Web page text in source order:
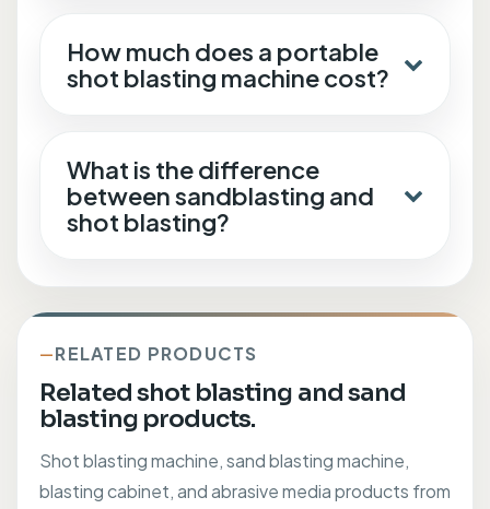
How much does a portable
shot blasting machine cost?
What is the difference
between sandblasting and
shot blasting?
RELATED PRODUCTS
Related shot blasting and sand
blasting products.
Shot blasting machine, sand blasting machine,
blasting cabinet, and abrasive media products from